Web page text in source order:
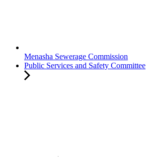
Menasha Sewerage Commission
Public Services and Safety Committee